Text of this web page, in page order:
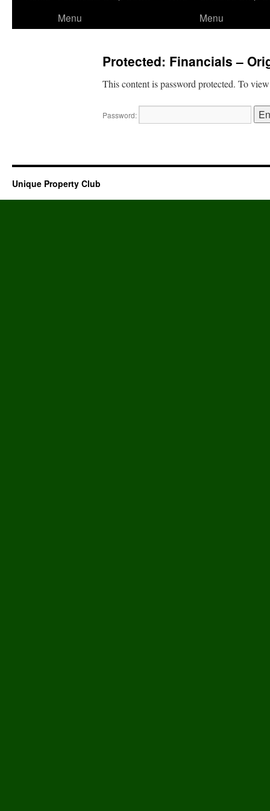
Menu
Menu
Protected: Financials –
This content is password protected. To
Password:
Unique Property Club